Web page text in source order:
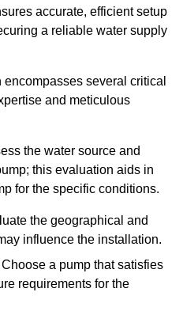
accurate, efficient setup
a reliable water supply
several critical
and meticulous
the water source and
this evaluation aids in
for the specific conditions.
the geographical and
influence the installation.
Choose a pump that satisfies
requirements for the